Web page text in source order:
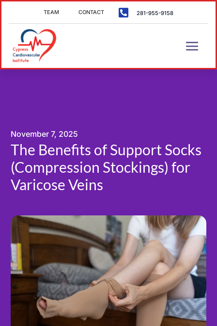
TEAM CONTACT  281-955-9158
November 7, 2025
The Benefits of Support Socks
(Compression Stockings) for
Varicose Veins